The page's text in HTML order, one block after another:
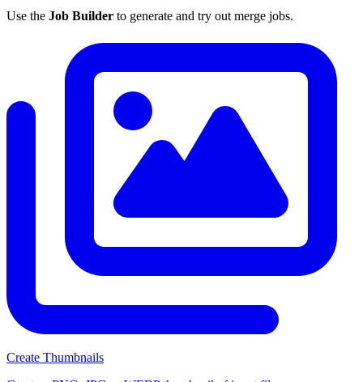
Use the Job Builder to generate and try out merge jobs.
Create Thumbnails